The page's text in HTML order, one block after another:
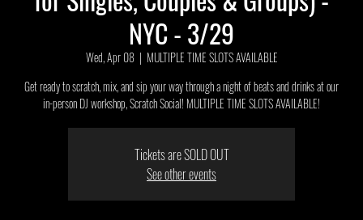
NYC - 3/29
Wed, Apr 08
  |
MULTIPLE TIME SLOTS AVAILABLE
Get ready to scratch, mix, and sip your way through a night of beats and drinks at our
in-person DJ workshop, Scratch Social! MULTIPLE TIME SLOTS AVAILABLE!
Tickets are SOLD OUT
See other events